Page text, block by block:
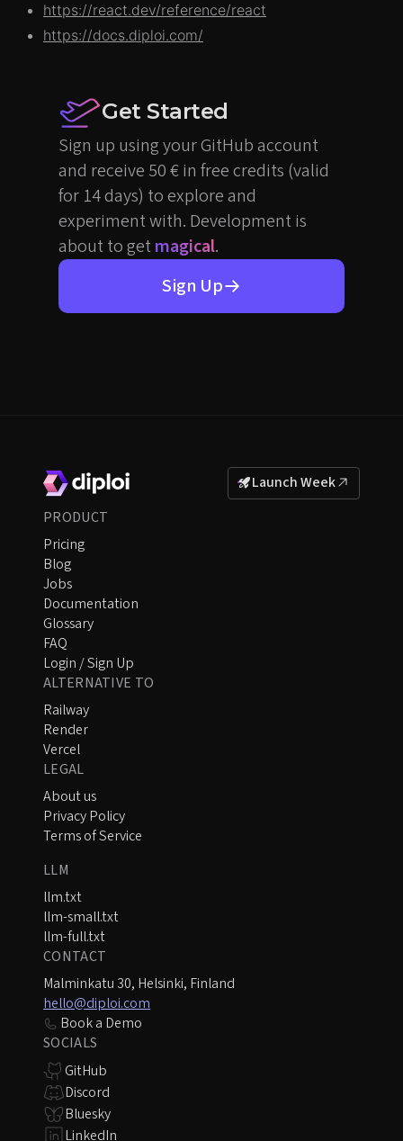
https://react.dev/reference/react
https://docs.diploi.com/
Get Started
Sign up using your GitHub account
and receive 50 € in free credits (valid
for 14 days) to explore and
experiment with. Development is
about to get magical.
Sign Up
Launch Week
PRODUCT
Pricing
Blog
Jobs
Documentation
Glossary
FAQ
Login / Sign Up
ALTERNATIVE TO
Railway
Render
Vercel
LEGAL
About us
Privacy Policy
Terms of Service
LLM
llm.txt
llm-small.txt
llm-full.txt
CONTACT
Malminkatu 30, Helsinki, Finland
hello@diploi.com
Book a Demo
SOCIALS
GitHub
Discord
Bluesky
LinkedIn